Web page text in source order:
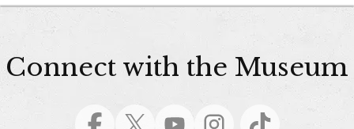
Connect with the Museum